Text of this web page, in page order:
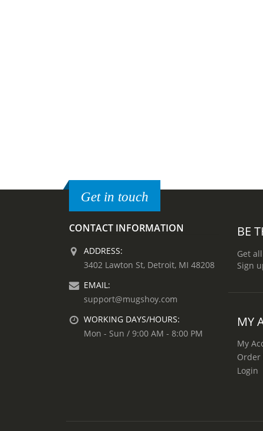
Get in touch
CONTACT INFORMATION
ADDRESS:
3402 Lawton St, Detroit, MI 48208
EMAIL:
support@mugshoy.com
WORKING DAYS/HOURS:
Mon - Sun / 9:00 AM - 8:00 PM
BE
Get
Sign
MY
My
Login